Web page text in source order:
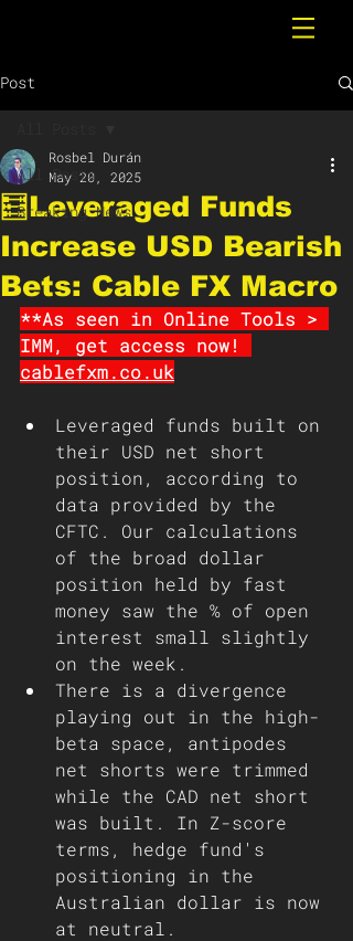
Post
All Posts
Breaking News
🧮Leveraged Funds
Increase USD Bearish
Bets: Cable FX Macro
Rosbel Durán
May 20, 2025
**As seen in Online Tools >
IMM, get access now!
cablefxm.co.uk
Leveraged funds built on
their USD net short
position, according to
data provided by the
CFTC. Our calculations
of the broad dollar
position held by fast
money saw the % of open
interest small slightly
on the week.
There is a divergence
playing out in the high-
beta space, antipodes
net shorts were trimmed
while the CAD net short
was built. In Z-score
terms, hedge fund's
positioning in the
Australian dollar is now
at neutral.